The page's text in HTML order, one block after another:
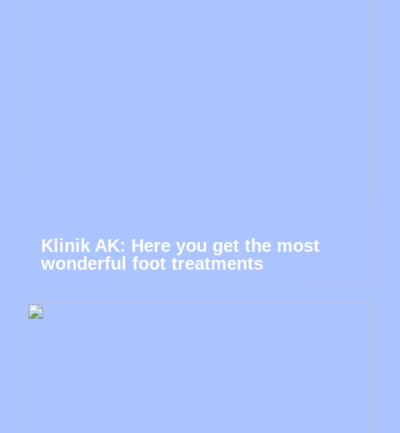
Klinik AK: Here you get the most
wonderful foot treatments